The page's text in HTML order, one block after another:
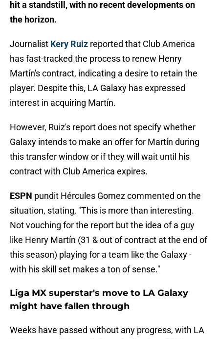
hit a standstill, with no recent developments on
the horizon.
Journalist Kery Ruiz reported that Club America
has fast-tracked the process to renew Henry
Martín's contract, indicating a desire to retain the
player. Despite this, LA Galaxy has expressed
interest in acquiring Martín.
However, Ruiz's report does not specify whether
Galaxy intends to make an offer for Martín during
this transfer window or if they will wait until his
contract with Club America expires.
ESPN pundit Hércules Gomez commented on the
situation, stating, "This is more than interesting.
Not vouching for the report but the idea of a guy
like Henry Martín (31 & out of contract at the end of
this season) playing for a team like the Galaxy -
with his skill set makes a ton of sense."
Liga MX superstar's move to LA Galaxy
might have fallen through
Weeks have passed without any progress, with LA